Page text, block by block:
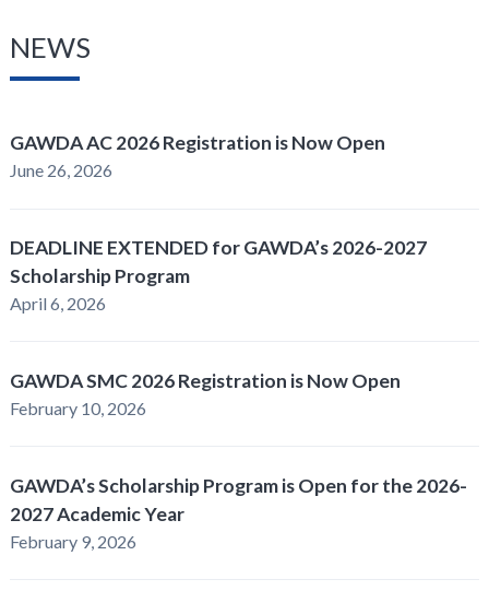
NEWS
GAWDA AC 2026 Registration is Now Open
June 26, 2026
DEADLINE EXTENDED for GAWDA’s 2026-2027
Scholarship Program
April 6, 2026
GAWDA SMC 2026 Registration is Now Open
February 10, 2026
GAWDA’s Scholarship Program is Open for the 2026-
2027 Academic Year
February 9, 2026